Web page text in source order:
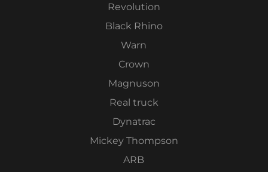
Revolution
Black Rhino
Warn
Crown
Magnuson
Real truck
Dynatrac
Mickey Thompson
ARB